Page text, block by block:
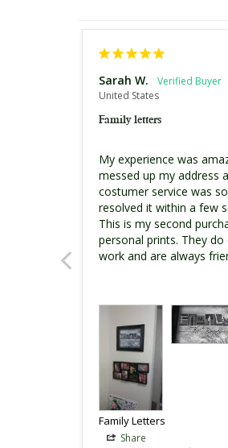
Sarah W.
United States
Family letters
My experience was
messed up my address
costumer service was
resolved it within a few
This is my second
personal prints. They do
Family Letters
Share